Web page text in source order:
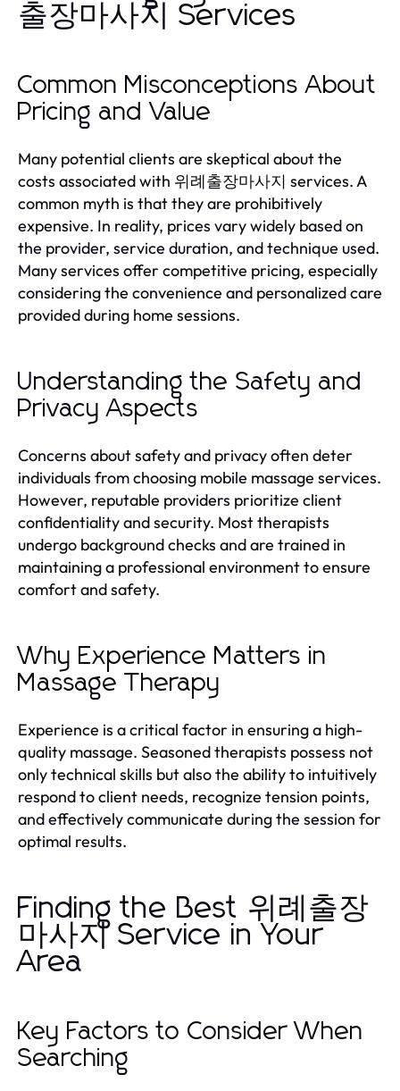
출장마사지 Services
Common Misconceptions About
Pricing and Value
Many potential clients are skeptical about the
costs associated with 위례출장마사지 services. A
common myth is that they are prohibitively
expensive. In reality, prices vary widely based on
the provider, service duration, and technique used.
Many services offer competitive pricing, especially
considering the convenience and personalized care
provided during home sessions.
Understanding the Safety and
Privacy Aspects
Concerns about safety and privacy often deter
individuals from choosing mobile massage services.
However, reputable providers prioritize client
confidentiality and security. Most therapists
undergo background checks and are trained in
maintaining a professional environment to ensure
comfort and safety.
Why Experience Matters in
Massage Therapy
Experience is a critical factor in ensuring a high-
quality massage. Seasoned therapists possess not
only technical skills but also the ability to intuitively
respond to client needs, recognize tension points,
and effectively communicate during the session for
optimal results.
Finding the Best 위례출장
마사지 Service in Your
Area
Key Factors to Consider When
Searching